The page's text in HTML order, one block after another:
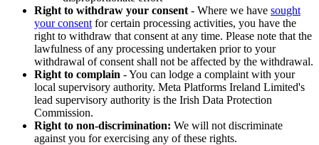
Right to withdraw your consent - Where we have sought
your consent for certain processing activities, you have the
right to withdraw that consent at any time. Please note that the
lawfulness of any processing undertaken prior to your
withdrawal of consent shall not be affected by the withdrawal.
Right to complain - You can lodge a complaint with your
local supervisory authority. Meta Platforms Ireland Limited's
lead supervisory authority is the Irish Data Protection
Commission.
Right to non-discrimination: We will not discriminate
against you for exercising any of these rights.